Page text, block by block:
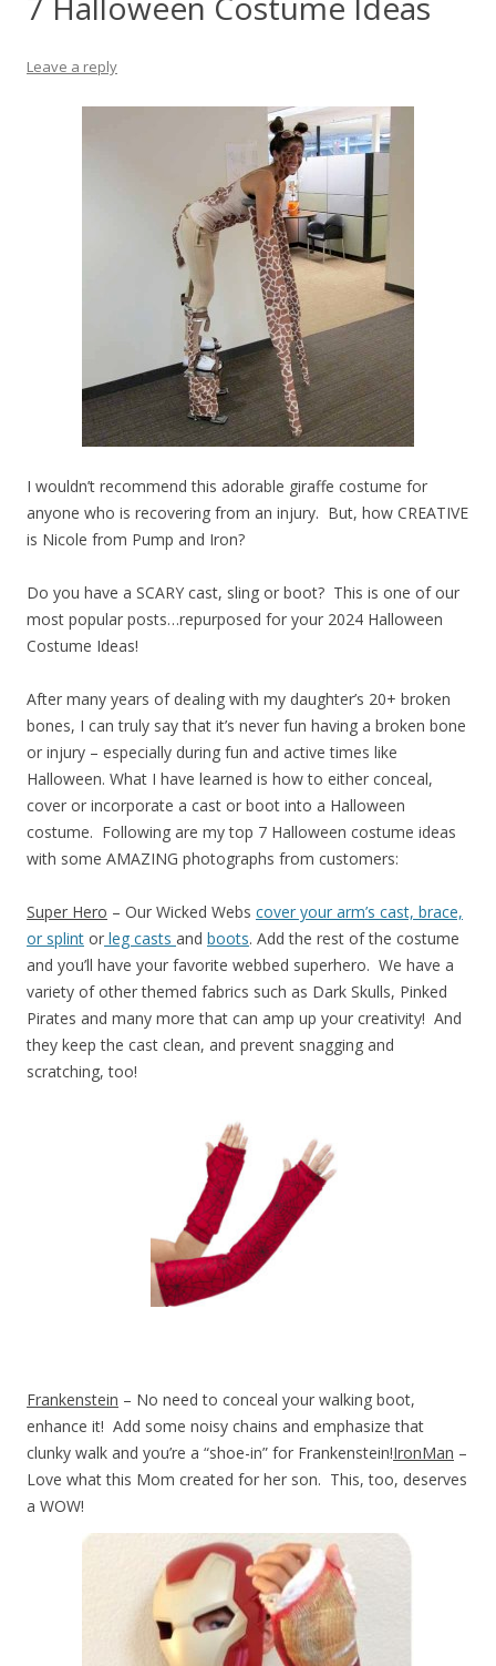
Leave a reply
I wouldn’t recommend this adorable giraffe costume for
anyone who is recovering from an injury. But, how CREATIVE
is Nicole from Pump and Iron?
Do you have a SCARY cast, sling or boot? This is one of our
most popular posts…repurposed for your 2024 Halloween
Costume Ideas!
After many years of dealing with my daughter’s 20+ broken
bones, I can truly say that it’s never fun having a broken bone
or injury – especially during fun and active times like
Halloween. What I have learned is how to either conceal,
cover or incorporate a cast or boot into a Halloween
costume. Following are my top 7 Halloween costume ideas
with some AMAZING photographs from customers:
Super Hero – Our Wicked Webs cover your arm’s cast, brace,
or splint or leg casts and boots. Add the rest of the costume
and you’ll have your favorite webbed superhero. We have a
variety of other themed fabrics such as Dark Skulls, Pinked
Pirates and many more that can amp up your creativity! And
they keep the cast clean, and prevent snagging and
scratching, too!
Frankenstein – No need to conceal your walking boot,
enhance it! Add some noisy chains and emphasize that
clunky walk and you’re a “shoe-in” for Frankenstein!IronMan –
Love what this Mom created for her son. This, too, deserves
a WOW!